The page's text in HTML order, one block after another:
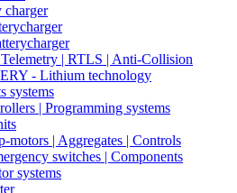
| RTLS | Anti-Collision
- Lithium technology
systems
| Programming systems
motors | Aggregates | Controls
switches | Components
systems